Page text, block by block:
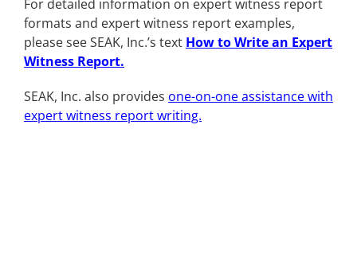
For detailed information on expert witness report
formats and expert witness report examples,
please see SEAK, Inc.’s text How to Write an Expert
Witness Report.
SEAK, Inc. also provides one-on-one assistance with
expert witness report writing.